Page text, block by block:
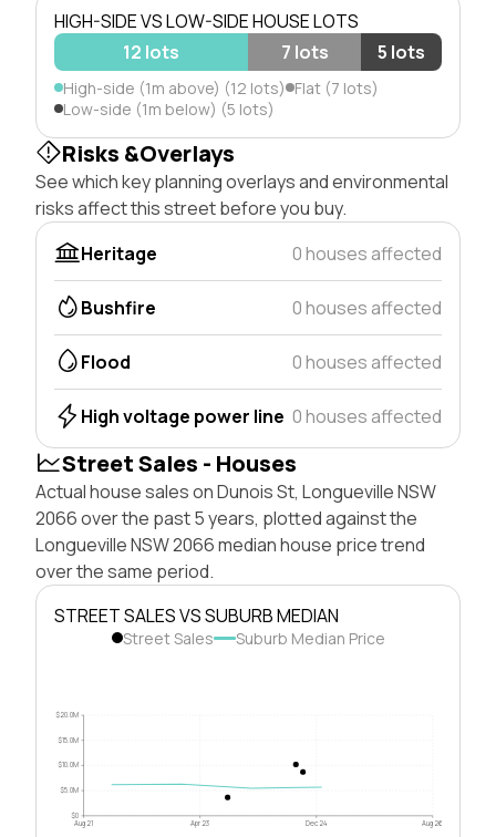
HIGH-SIDE VS LOW-SIDE HOUSE LOTS
12 lots
7 lots 5 lots
High-side (1m above) (12 lots) Flat (7 lots)
Low-side (1m below) (5 lots)
Risks &Overlays
See which key planning overlays and environmental
risks affect this street before you buy.
Heritage
0 houses affected
Bushfire 0 houses affected
Flood 0 houses affected
High voltage power line 0 houses affected
Street Sales - Houses
Actual house sales on Dunois St, Longueville NSW
2066 over the past 5 years, plotted against the
Longueville NSW 2066 median house price trend
over the same period.
STREET SALES VS SUBURB MEDIAN
Street Sales Suburb Median Price
$0
$5.0M
$10.0M
$15.0M
$20.0M
Aug 21 Apr 23 Dec 24 Aug 26